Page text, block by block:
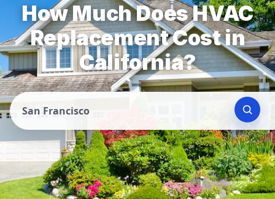
How Much Does HVAC
Replacement Cost in
California?
San Francisco